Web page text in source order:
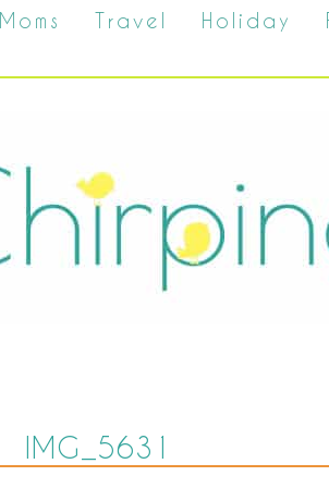
Moms Travel Holiday
IMG_5631